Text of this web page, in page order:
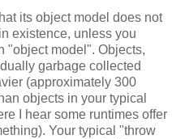
its object model does not
existence, unless you
"object model". Objects,
garbage collected
(approximately 300
objects in your typical
I hear some runtimes offer
Your typical "throw